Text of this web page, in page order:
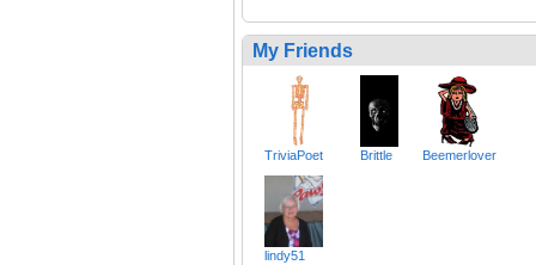
My Friends
TriviaPoet Brittle Beemerlover
lindy51